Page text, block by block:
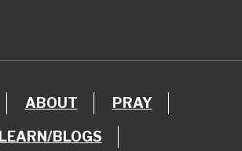
ABOUT PRAY
LEARN/BLOGS